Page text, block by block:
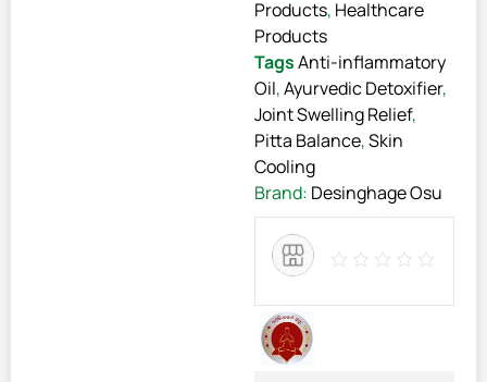
Products, Healthcare
Products
TagsAnti-inflammatory
Oil,Ayurvedic Detoxifier,
Joint Swelling Relief,
Pitta Balance,Skin
Cooling
Brand: Desinghage Osu